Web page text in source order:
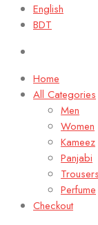
English
BDT
Home
All Categories
Men
Women
Kameez
Panjabi
Trousers
Perfume
Checkout